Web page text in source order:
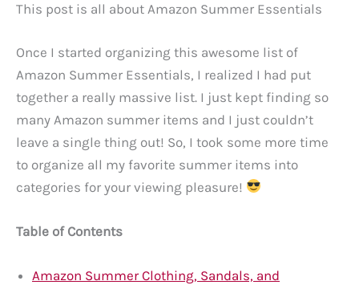
This post is all about Amazon Summer Essentials
Once I started organizing this awesome list of
Amazon Summer Essentials, I realized I had put
together a really massive list. I just kept finding so
many Amazon summer items and I just couldn’t
leave a single thing out! So, I took some more time
to organize all my favorite summer items into
categories for your viewing pleasure!
Table of Contents
Amazon Summer Clothing, Sandals, and